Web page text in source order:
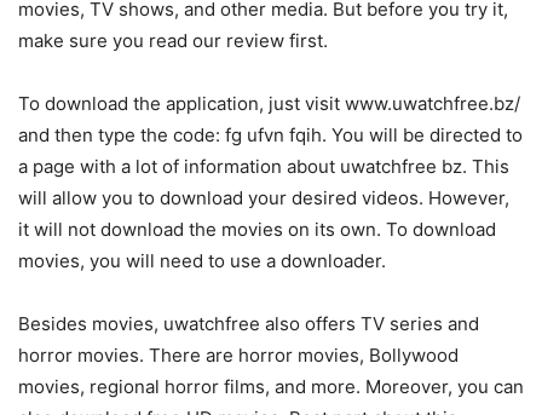
movies, TV shows, and other media. But before you try it,
make sure you read our review first.
To download the application, just visit www.uwatchfree.bz/
and then type the code: fg ufvn fqih. You will be directed to
a page with a lot of information about uwatchfree bz. This
will allow you to download your desired videos. However,
it will not download the movies on its own. To download
movies, you will need to use a downloader.
Besides movies, uwatchfree also offers TV series and
horror movies. There are horror movies, Bollywood
movies, regional horror films, and more. Moreover, you can